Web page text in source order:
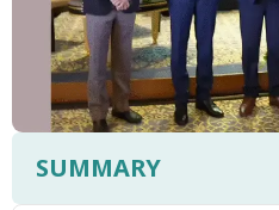
SUMMARY